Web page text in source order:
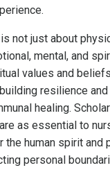
not just about
mental, and
values and
resilience
healing.
as essential to
the human spirit and
personal